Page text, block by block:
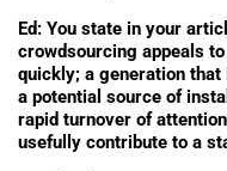
Ed: You state in your
crowdsourcing appeals
quickly; a generation that
a potential source of
rapid turnover of
usefully contribute to a